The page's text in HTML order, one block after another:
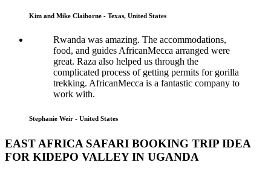
Kim and Mike Claiborne - Texas, United States
Rwanda was amazing. The accommodations,
food, and guides AfricanMecca arranged were
great. Raza also helped us through the
complicated process of getting permits for gorilla
trekking. AfricanMecca is a fantastic company to
work with.
Stephanie Weir - United States
EAST AFRICA SAFARI BOOKING TRIP IDEA
FOR KIDEPO VALLEY IN UGANDA